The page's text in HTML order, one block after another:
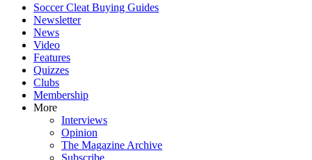
Soccer Cleat Buying Guides
Newsletter
News
Video
Features
Quizzes
Clubs
Membership
More
Interviews
Opinion
The Magazine Archive
Subscribe